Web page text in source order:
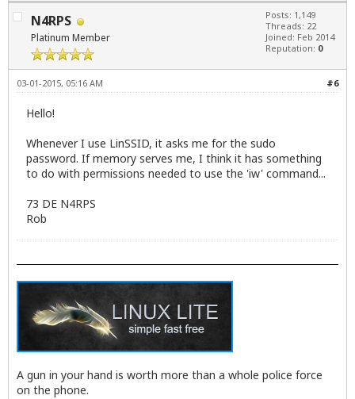
N4RPS
Platinum Member
Posts: 1,149
Threads: 22
Joined: Feb 2014
Reputation: 0
#6
03-01-2015, 05:16 AM
Hello!
Whenever I use LinSSID, it asks me for the sudo
password. If memory serves me, I think it has something
to do with permissions needed to use the 'iw' command...
73 DE N4RPS
Rob
A gun in your hand is worth more than a whole police force
on the phone.